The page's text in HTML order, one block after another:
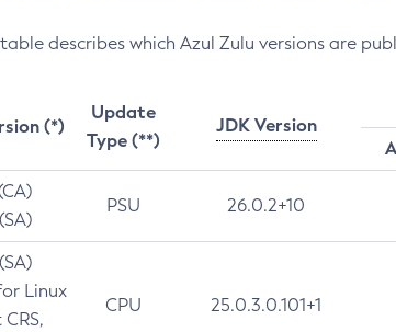
describes which Azul Zulu versions are
(*)
Update
Type (**)
JDK Version
PSU 26.0.2+10
Linux
CPU 25.0.3.0.101+1